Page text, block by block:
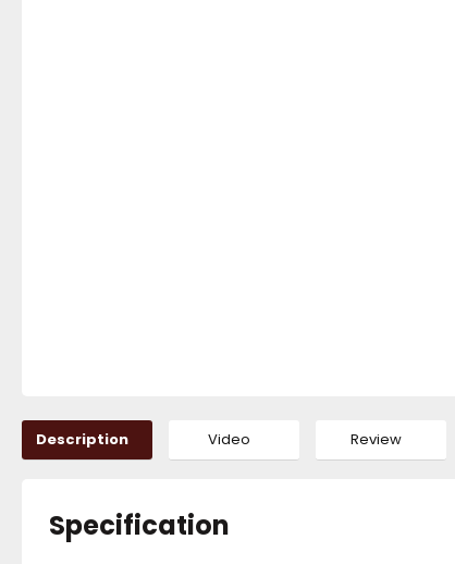
Description Video Review
Specification